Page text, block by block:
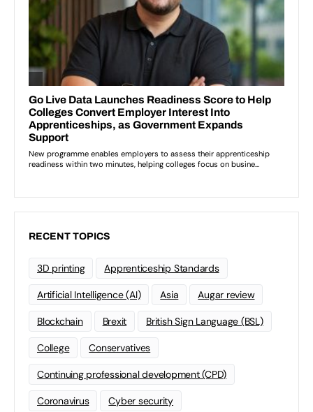
RECENT TOPICS
3D printing Apprenticeship Standards
Artificial Intelligence (AI) Asia Augar review
Blockchain Brexit British Sign Language (BSL)
College Conservatives
Continuing professional development (CPD)
Coronavirus Cyber security